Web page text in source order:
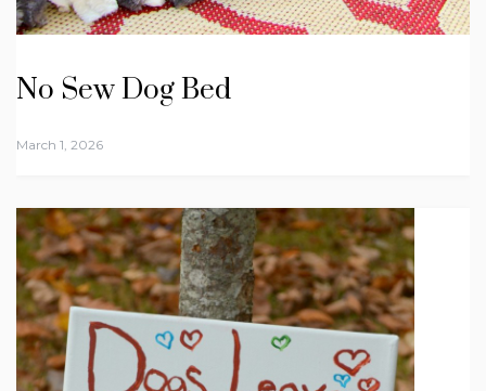
No Sew Dog Bed
March 1, 2026